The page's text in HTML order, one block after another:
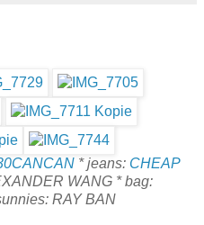
* jeans: CHEAP
WANG * bag:
RAY BAN